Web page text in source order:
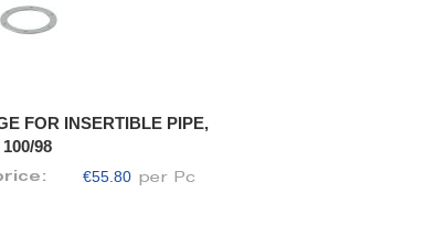
FOR INSERTIBLE PIPE,
98
€55.80 per Pc